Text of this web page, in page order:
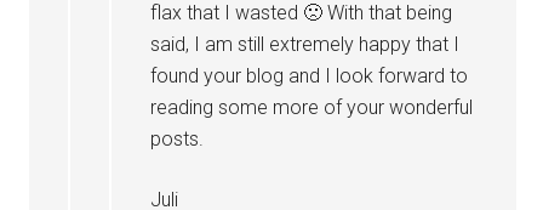
flax that I wasted 🙁 With that being
said, I am still extremely happy that I
found your blog and I look forward to
reading some more of your wonderful
posts.
Juli